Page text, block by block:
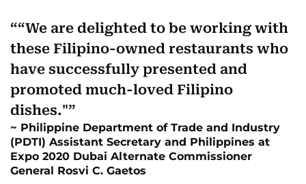
“We are delighted to be working with
these Filipino-owned restaurants who
have successfully presented and
promoted much-loved Filipino
dishes."
Philippine Department of Trade and Industry
(PDTI) Assistant Secretary and Philippines at
Expo 2020 Dubai Alternate Commissioner
General Rosvi C. Gaetos